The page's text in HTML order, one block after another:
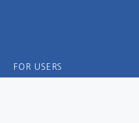
FOR USERS